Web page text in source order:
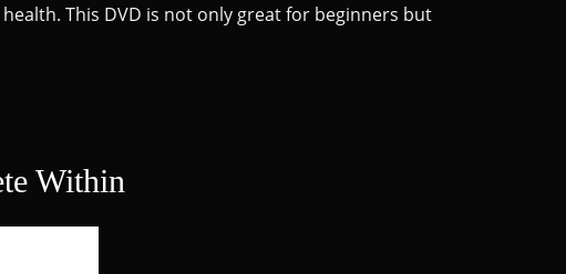
This DVD is not only great for beginners but
Within